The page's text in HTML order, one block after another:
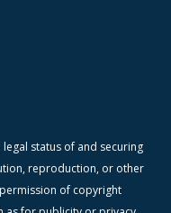
status of and securing
reproduction, or other
of copyright